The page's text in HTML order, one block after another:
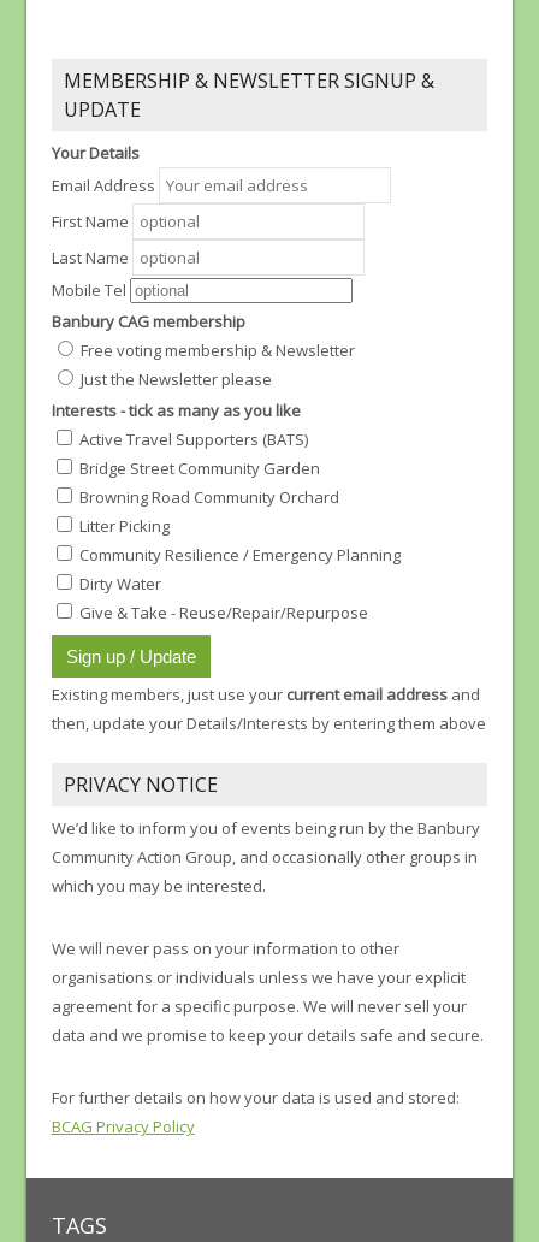
MEMBERSHIP & NEWSLETTER SIGNUP &
UPDATE
Your Details
Email Address
First Name
Last Name
Mobile Tel
Banbury CAG membership
Free voting membership & Newsletter
Just the Newsletter please
Interests - tick as many as you like
Active Travel Supporters (BATS)
Bridge Street Community Garden
Browning Road Community Orchard
Litter Picking
Community Resilience / Emergency Planning
Dirty Water
Give & Take - Reuse/Repair/Repurpose
Existing members, just use your current email addressand
then, update your Details/Interests by entering them above
PRIVACY NOTICE
We’d like to inform you of events being run by the Banbury
Community Action Group, and occasionally other groups in
which you may be interested.
We will never pass on your information to other
organisations or individuals unless we have your explicit
agreement for a specific purpose. We will never sell your
data and we promise to keep your details safe and secure.
For further details on how your data is used and stored:
BCAG Privacy Policy
TAGS